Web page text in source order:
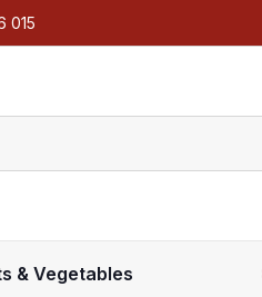
015
& Vegetables